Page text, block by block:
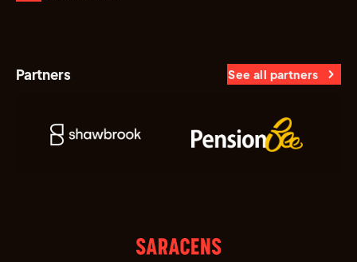
Partners See all partners